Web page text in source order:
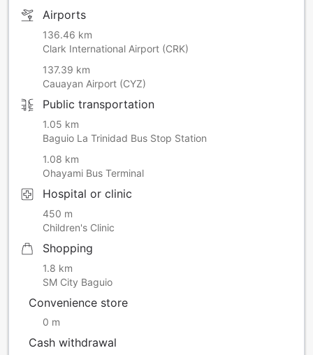
Airports
136.46 km
Clark International Airport (CRK)
137.39 km
Cauayan Airport (CYZ)
Public transportation
1.05 km
Baguio La Trinidad Bus Stop Station
1.08 km
Ohayami Bus Terminal
Hospital or clinic
450 m
Children's Clinic
Shopping
1.8 km
SM City Baguio
Convenience store
0 m
Cash withdrawal